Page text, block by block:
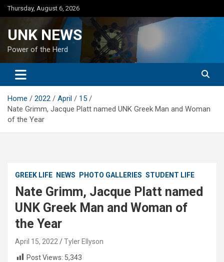
Skip
to
Thursday, August 6, 2026
UNK NEWS
Power of the Herd
Home 2022 April
15
Nate Grimm, Jacque Platt named UNK Greek Man and Woman
of the Year
GREEK LIFE NEWS PHOTO GALLERIES STUDENT LIFE
Nate Grimm, Jacque Platt named
UNK Greek Man and Woman of
the Year
April 15, 2022
Tyler Ellyson
Post Views: 5,343